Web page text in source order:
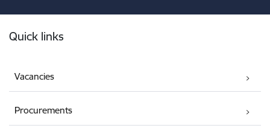
Quick links
Vacancies
Procurements